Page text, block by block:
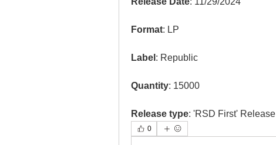
Format: LP
Label : Republic
Quantity: 15000
Release type: 'RSD First' Release
0